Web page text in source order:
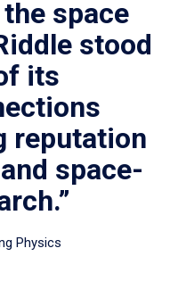
space
stood
its
reputation
space-
Physics